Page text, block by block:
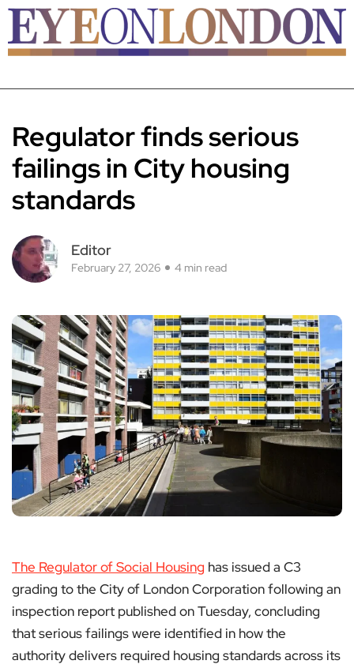
Regulator finds serious
failings in City housing
standards
Editor
February 27, 2026 4 min read
The Regulator of Social Housing has issued a C3
grading to the City of London Corporation following an
inspection report published on Tuesday, concluding
that serious failings were identified in how the
authority delivers required housing standards across its